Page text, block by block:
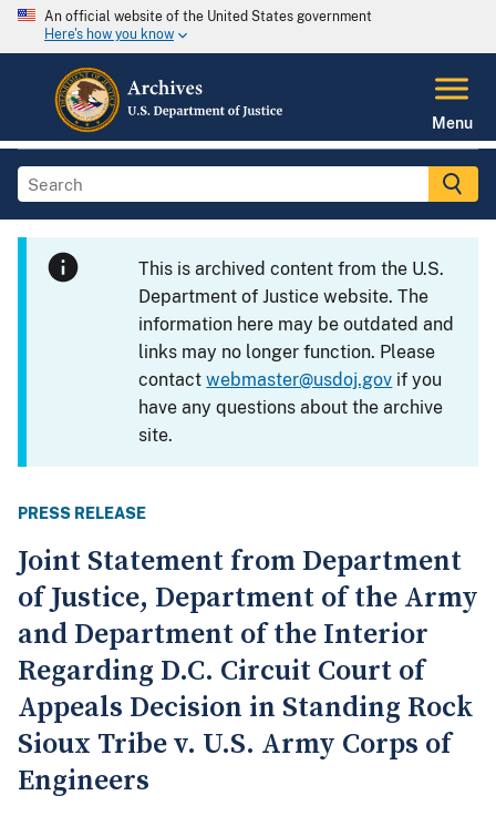
An official website of the United States government
Here's how you know
Menu
This is archived content from the U.S.
Department of Justice website. The
information here may be outdated and
links may no longer function. Please
contactwebmaster@usdoj.gov if you
have any questions about the archive
site.
PRESS RELEASE
Joint Statement from Department
of Justice, Department of the Army
and Department of the Interior
Regarding D.C. Circuit Court of
Appeals Decision in Standing Rock
Sioux Tribe v. U.S. Army Corps of
Engineers